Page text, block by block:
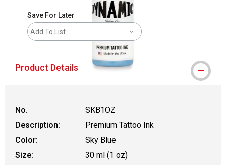
Save For Later
Add To List
Product Details
No.
SKB1OZ
Description:
Premium Tattoo Ink
Color:
Sky Blue
Size:
30 ml (1 oz)